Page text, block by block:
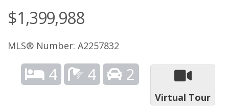
$1,399,988
MLS® Number: A2257832
4 4 2
Virtual Tour